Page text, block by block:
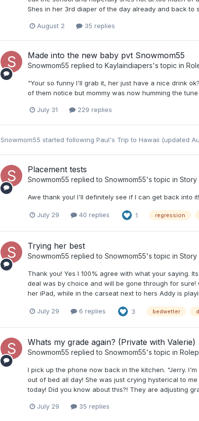
Shes in her 3rd diaper of the day already and back to
August 2 35 replies
Made into the new baby pvt Snowmom55
Snowmom55 replied to Kaylaindiapers's topic in
"Your so funny I'll grab it, her just have a nice drink
of them notice but mommy was now humming the
July 31 229 replies
Snowmom55 started following Paul's Trip to Hawaii (updated
Placement tests
Snowmom55 replied to Snowmom55's topic in Story
Awe thank you! I'll definitely see if I can get back into it!
July 29 40 replies 1 regression
Trying her best
Snowmom55 replied to Snowmom55's topic in Story
Thank you! Yes I 100% agree with what your saying.
deal was by choice and will be gone through for
her iPad, while in the carseat next to hers Addy is
July 29 6 replies 3 bedwetter
Whats my grade again? (Private with Valerie)
Snowmom55 replied to Snowmom55's topic in
I pick up the phone now back in the kitchen. "Jerry.
out of bed all day! She was just crying hysterical to
today! Did you know about this?! They are adjusting
July 29 35 replies